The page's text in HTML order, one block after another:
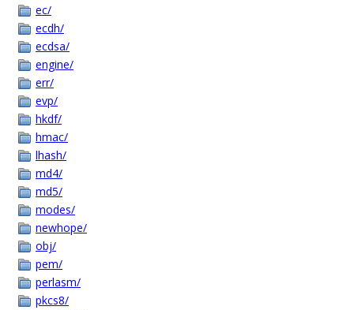
ec/
ecdh/
ecdsa/
engine/
err/
evp/
hkdf/
hmac/
lhash/
md4/
md5/
modes/
newhope/
obj/
pem/
perlasm/
pkcs8/